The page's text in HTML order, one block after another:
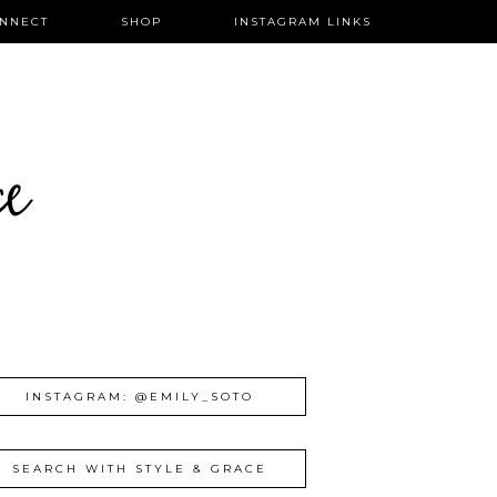
SHOP INSTAGRAM LINKS
INSTAGRAM: @EMILY_SOTO
SEARCH WITH STYLE & GRACE